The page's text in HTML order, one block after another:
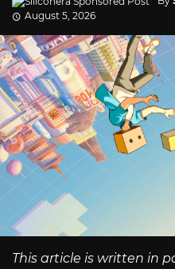
August 5, 2026
This article is written in